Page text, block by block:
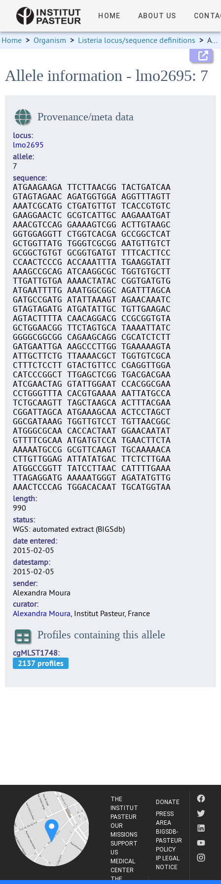
HOME ABOUT US
Home > Organism > Listeria locus/sequence definitions > Allele information
Allele information - lmo2695: 7
Provenance/meta data
locus
lmo2695
allele
7
sequence
ATGAAGAAGA TTCTTAACGG TACTGATCAA
GTAGTAGAAC AGATGGTGGA AGGTTTAGTT
AAATCGCATG CTGATGTTGT TCACCGTGTC
GAAGGAACTC GCGTCATTGC AAGAAATGAT
AAACGTCCAG GAAAAGTCGG ACTTGTAAGC
GGTGGAGGTT CTGGTCACGA GCCGGCTCAT
GCTGGTTATG TGGGTCGCGG AATGTTGTCT
GCGGCTGTGT GCGGTGATGT TTTCACTTCC
CCAACTCCCG ACCAAATTTA TGAAGGTATT
AAAGCCGCAG ATCAAGGCGC TGGTGTGCTT
TTGATTGTGA AAAACTATAC CGGTGATGTG
ATGAATTTTG AAATGGCGGC AGATTTAGCA
GATGCCGATG ATATTAAAGT AGAACAAATC
GTAGTAGATG ATGATATTGC TGTTGAAGAC
AGTACTTTTA CAACAGGACG CCGCGGTGTA
GCTGGAACGG TTCTAGTGCA TAAAATTATC
GGGGCGGCGG CAGAAGCAGG CGCATCTCTT
GATGAATTGA AAGCCCTTGG TGAAAAAGTA
ATTGCTTCTG TTAAAACGCT TGGTGTCGCA
CTTTCTCCTT GTACTGTTCC CGAGGTTGGA
CATCCCGGCT TTGAGCTCGG TGACGACGAA
ATCGAACTAG GTATTGGAAT CCACGGCGAA
CCTGGGTTTA CACGTGAAAA AATTATGCCA
TCTGCAAGTT TAGCTAAGCA ACTTTACGAA
CGGATTAGCA ATGAAAGCAA ACTCCTAGCT
GGCGATAAAG TGGTTGTCCT TGTTAACGGC
ATGGGCGCAA CACCACTAAT GGAACAATAT
GTTTTCGCAA ATGATGTCCA TGAACTTCTA
AAAAATGCCG GCGTTCAAGT TGCAAAAACA
CTTGTTGGAG ATTATATGAC TTCTCTTGAA
ATGGCCGGTT TATCCTTAAC CATTTTGAAA
TTAGAGGATG AAAAATGGGT AGATATGTTG
AAACTCCCAG TGGACACAAT TGCATGGTAA
length
990
status
WGS: automated extract (BIGSdb)
date entered
2015-02-05
datestamp
2015-02-05
sender
Alexandra Moura
curator
Alexandra Moura, Institut Pasteur, France
Profiles containing this allele
cgMLST1748
THE
INSTITUT
PASTEUR
OUR
MISSIONS
SUPPORT
US
MEDICAL
CENTER
THE
DONATE
PRESS
AREA
BIGSDB-
PASTEUR
POLICY
IP LEGAL
NOTICE